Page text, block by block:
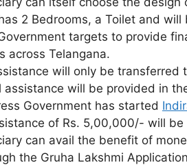
2 Bedrooms, a Toilet and
targets to provide
across Telangana.
will only be transferred
assistance will be provided in
Government has started
of Rs. 5,00,000/- will
can avail the benefit of
the Gruha Lakshmi